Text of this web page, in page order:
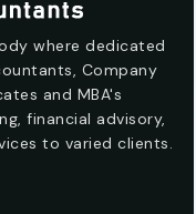
where dedicated
Company
and MBA's
financial advisory,
to varied clients.